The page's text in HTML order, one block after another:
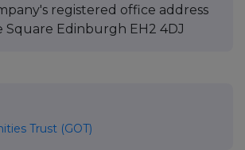
registered office address
Square Edinburgh EH2 4DJ
Trust (GOT)